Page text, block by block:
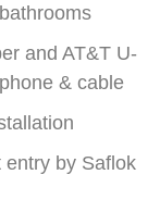
and AT&T U-
& cable
entry by Saflok